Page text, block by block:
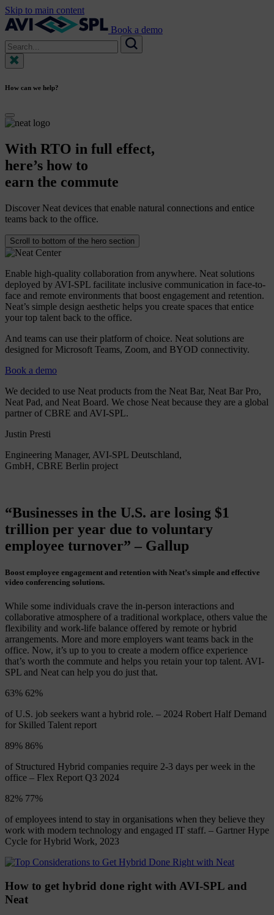
Skip to main content
Book a demo
Search
for:
Search
How can we help?
With RTO in full effect,
here’s how to
earn the commute
Discover Neat devices that enable natural connections and entice
teams back to the office.
Scroll to bottom of the hero section
Enable high-quality collaboration from anywhere. Neat solutions
deployed by AVI-SPL facilitate inclusive communication in face-to-
face and remote environments that boost engagement and retention.
Neat’s simple design aesthetic helps you create spaces that entice
your top talent back to the office.
And teams can use their platform of choice. Neat solutions are
designed for Microsoft Teams, Zoom, and BYOD connectivity.
Book a demo
We decided to use Neat products from the Neat Bar, Neat Bar Pro,
Neat Pad, and Neat Board. We chose Neat because they are a global
partner of CBRE and AVI-SPL.
Justin Presti
Engineering Manager, AVI-SPL Deutschland,
GmbH, CBRE Berlin project
“Businesses in the U.S. are losing $1
trillion per year due to voluntary
employee turnover” – Gallup
Boost employee engagement and retention with Neat’s simple and effective
video conferencing solutions.
While some individuals crave the in-person interactions and
collaborative atmosphere of a traditional workplace, others value the
flexibility and work-life balance offered by remote or hybrid
arrangements. More and more employers want teams back in the
office. Now, it’s up to you to create a modern office experience
that’s worth the commute and helps you retain your top talent. AVI-
SPL and Neat can help you do just that.
63% 63%
of U.S. job seekers want a hybrid role. – 2024 Robert Half Demand
for Skilled Talent report
89% 89%
of Structured Hybrid companies require 2-3 days per week in the
office – Flex Report Q3 2024
82% 82%
of employees intend to stay in organisations when they believe they
work with modern technology and engaged IT staff. – Gartner Hype
Cycle for Hybrid Work, 2023
How to get hybrid done right with AVI-SPL and
Neat